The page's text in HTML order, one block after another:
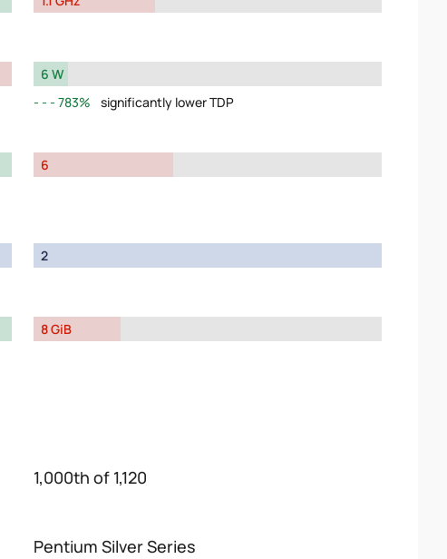
6 W
783%
significantly lower TDP
6
2
8 GiB
1,000th of 1,120
Pentium Silver Series